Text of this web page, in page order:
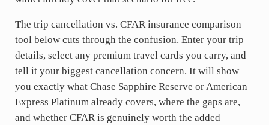
The trip cancellation vs. CFAR insurance comparison
tool below cuts through the confusion. Enter your trip
details, select any premium travel cards you carry, and
tell it your biggest cancellation concern. It will show
you exactly what Chase Sapphire Reserve or American
Express Platinum already covers, where the gaps are,
and whether CFAR is genuinely worth the added